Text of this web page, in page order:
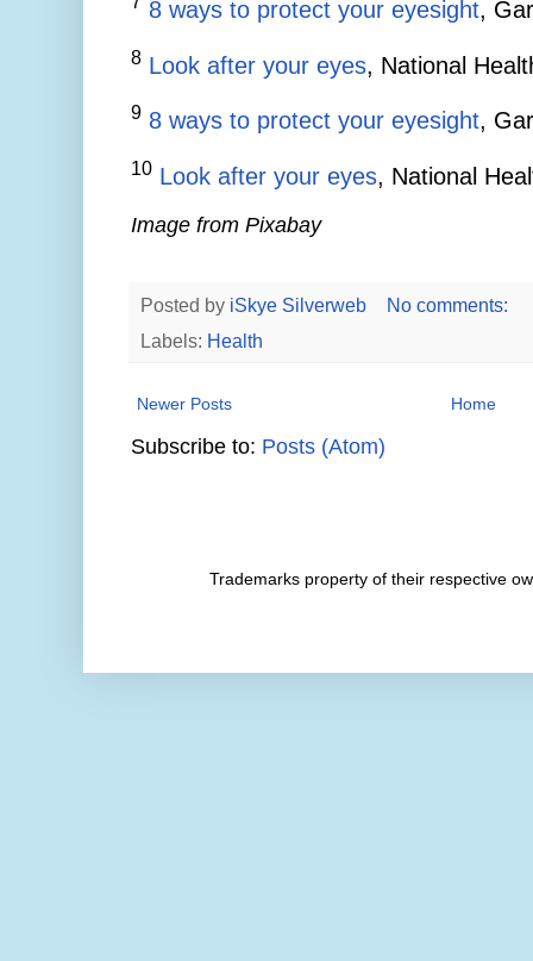
8 ways to protect your eyesight ,
8 Look after your eyes , National
9 8 ways to protect your eyesight,
10 Look after your eyes, National
Image from Pixabay
Posted by iSkye Silverweb
No comments:
Labels: Health
Newer Posts Home
Subscribe to: Posts (Atom)
Trademarks property of their respective